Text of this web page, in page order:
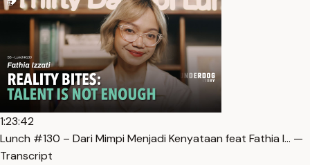
1:23:42
Lunch #130 – Dari Mimpi Menjadi Kenyataan feat Fathia I… —
Transcript